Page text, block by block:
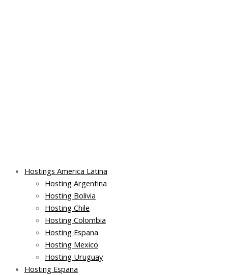
Hostings America Latina
Hosting Argentina
Hosting Bolivia
Hosting Chile
Hosting Colombia
Hosting Espana
Hosting Mexico
Hosting Uruguay
Hosting Espana